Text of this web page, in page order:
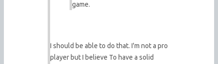
game.
I should be able to do that. I'm not a pro
player but I believe To have a solid